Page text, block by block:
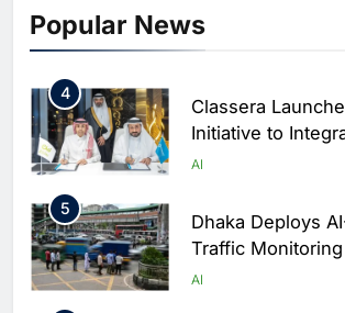
Popular NewsEnterprise
Agents Move Into
AI
4
Classera
Initiative to
Digital Education
AI
5
Dhaka Deploys
Traffic
Chronic
AI